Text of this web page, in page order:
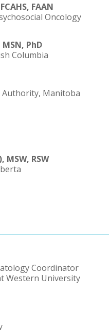
FAAN
Oncology
PhD
Columbia
Authority, Manitoba
MSW, RSW
Coordinator
Western University